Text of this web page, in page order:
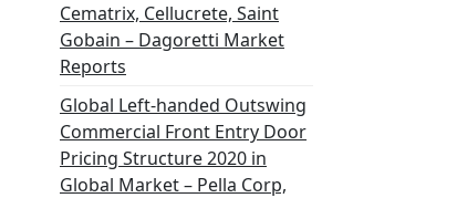
Cematrix, Cellucrete, Saint
Gobain – Dagoretti Market
Reports
Global Left-handed Outswing
Commercial Front Entry Door
Pricing Structure 2020 in
Global Market – Pella Corp,